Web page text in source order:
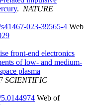
. NATURE
023-39565-4 Web
front-end electronics
of low- and medium-
plasma
SCIENTIFIC
Web of